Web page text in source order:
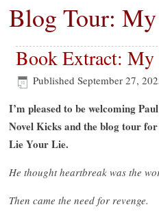
Blog Tour:
Book Extract:
Published September 27,
I’m pleased to be welcoming
Novel Kicks and the blog tour
Lie Your Lie.
He thought heartbreak was the
Then came the need for revenge.